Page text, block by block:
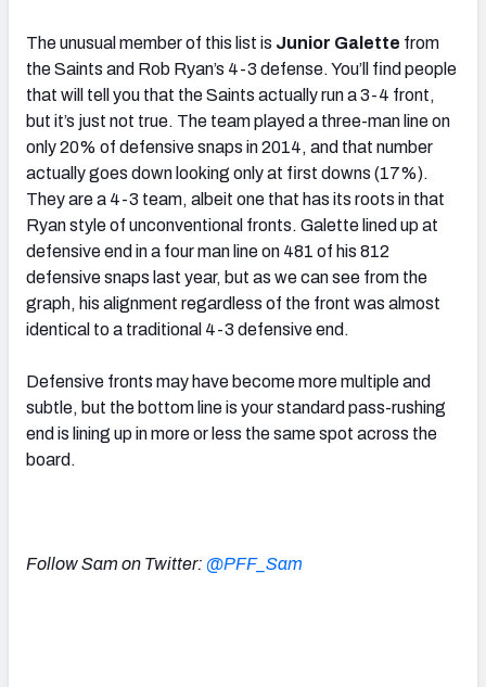
The unusual member of this list is Junior Galette from
the Saints and Rob Ryan’s 4-3 defense. You’ll find people
that will tell you that the Saints actually run a 3-4 front,
but it’s just not true. The team played a three-man line on
only 20% of defensive snaps in 2014, and that number
actually goes down looking only at first downs (17%).
They are a 4-3 team, albeit one that has its roots in that
Ryan style of unconventional fronts. Galette lined up at
defensive end in a four man line on 481 of his 812
defensive snaps last year, but as we can see from the
graph, his alignment regardless of the front was almost
identical to a traditional 4-3 defensive end.
Defensive fronts may have become more multiple and
subtle, but the bottom line is your standard pass-rushing
end is lining up in more or less the same spot across the
board.
Follow Sam on Twitter: @PFF_Sam